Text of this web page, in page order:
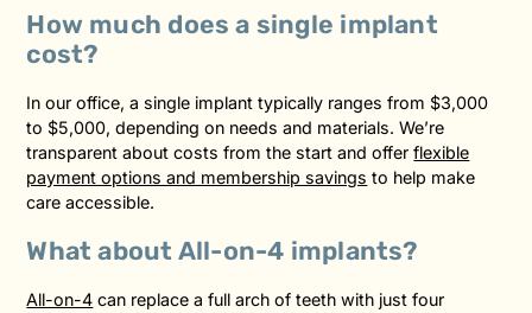
How much does a single implant
cost?
In our office, a single implant typically ranges from $3,000
to $5,000, depending on needs and materials. We’re
transparent about costs from the start and offerflexible
payment options and membership savings to help make
care accessible.
What about All-on-4 implants?
All-on-4 can replace a full arch of teeth with just four